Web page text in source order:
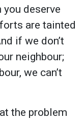
deserve
are tainted
if we don’t
neighbour;
we can’t
the problem